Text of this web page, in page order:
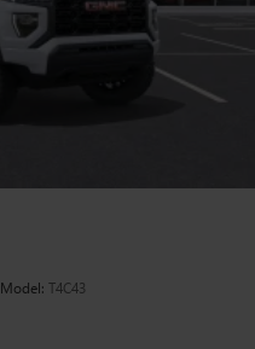
Model: T4C43